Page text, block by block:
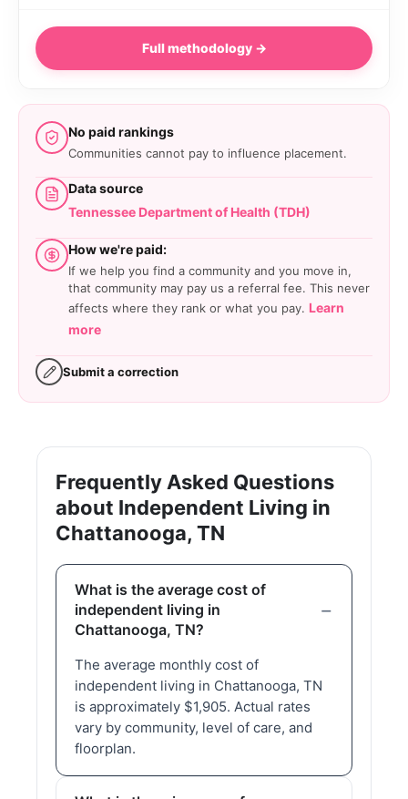
Full methodology →
No paid rankings
Communities cannot pay to influence placement.
Data source
Tennessee Department of Health (TDH)
How we're paid:
If we help you find a community and you move in,
that community may pay us a referral fee. This never
affects where they rank or what you pay. Learn
more
Submit a correction
Frequently Asked Questions
about Independent Living in
Chattanooga, TN
What is the average cost of
independent living in
Chattanooga, TN?
The average monthly cost of
independent living in Chattanooga, TN
is approximately $1,905. Actual rates
vary by community, level of care, and
floorplan.